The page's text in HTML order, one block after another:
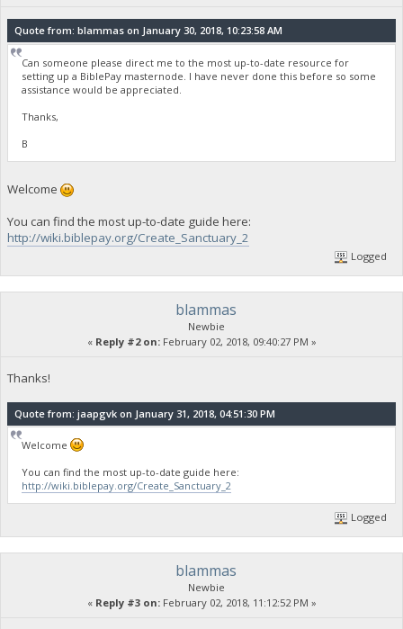
Quote from: blammas on January 30, 2018, 10:23:58 AM
Can someone please direct me to the most up-to-date resource for
setting up a BiblePay masternode. I have never done this before so some
assistance would be appreciated.
Thanks,
B
Welcome
You can find the most up-to-date guide here:
http://wiki.biblepay.org/Create_Sanctuary_2
Logged
blammas
Newbie
« Reply #2 on:February 02, 2018, 09:40:27 PM »
Thanks!
Quote from: jaapgvk on January 31, 2018, 04:51:30 PM
Welcome
You can find the most up-to-date guide here:
http://wiki.biblepay.org/Create_Sanctuary_2
Logged
blammas
Newbie
« Reply #3 on:February 02, 2018, 11:12:52 PM »